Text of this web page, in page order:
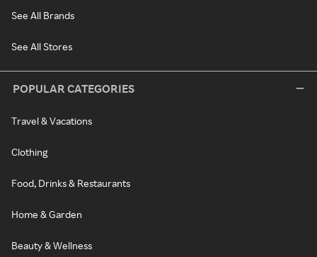
See All Brands
See All Stores
POPULAR CATEGORIES
Travel & Vacations
Clothing
Food, Drinks & Restaurants
Home & Garden
Beauty & Wellness